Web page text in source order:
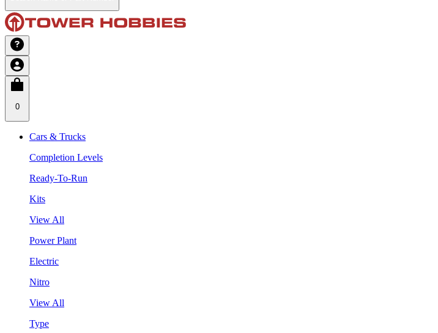
0
Cars & Trucks
Completion Levels
Ready-To-Run
Kits
View All
Power Plant
Electric
Nitro
View All
Type